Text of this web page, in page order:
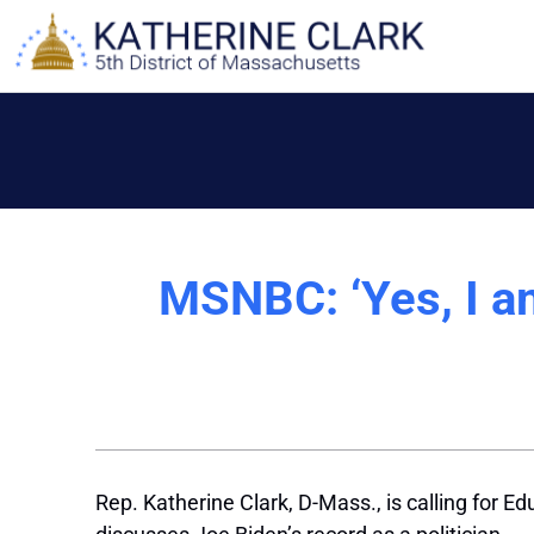
content
MSNBC: ‘Yes, I
Rep. Katherine Clark, D-Mass., is calling for